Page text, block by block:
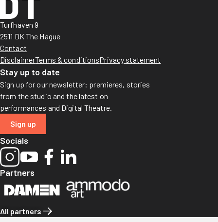
Turfhaven 9
2511 DK The Hague
Contact
DisclaimerTerms & conditionsPrivacy statement
Stay up to date
Sign up for our newsletter: premieres, stories
from the studio and the latest on
performances and Digital Theatre.
Sign up
Socials
Partners
All partners